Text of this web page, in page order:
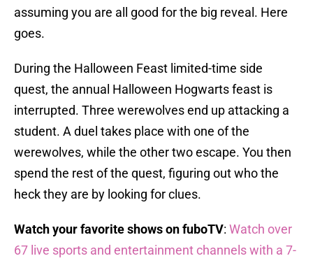
assuming you are all good for the big reveal. Here
goes.
During the Halloween Feast limited-time side
quest, the annual Halloween Hogwarts feast is
interrupted. Three werewolves end up attacking a
student. A duel takes place with one of the
werewolves, while the other two escape. You then
spend the rest of the quest, figuring out who the
heck they are by looking for clues.
Watch your favorite shows on fuboTV: Watch over
67 live sports and entertainment channels with a 7-